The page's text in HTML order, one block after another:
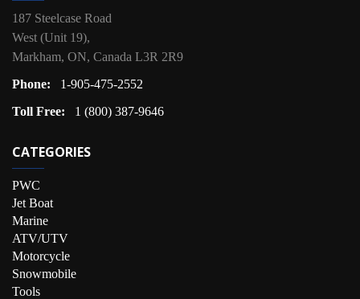
187 Steelcase Road
West (Unit 19),
Markham, ON, Canada L3R 2R9
Phone:
1-905-475-2552
Toll Free:
1 (800) 387-9646
CATEGORIES
PWC
Jet Boat
Marine
ATV/UTV
Motorcycle
Snowmobile
Tools